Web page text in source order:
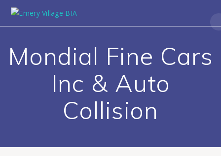
Mondial Fine Cars
Inc & Auto
Collision